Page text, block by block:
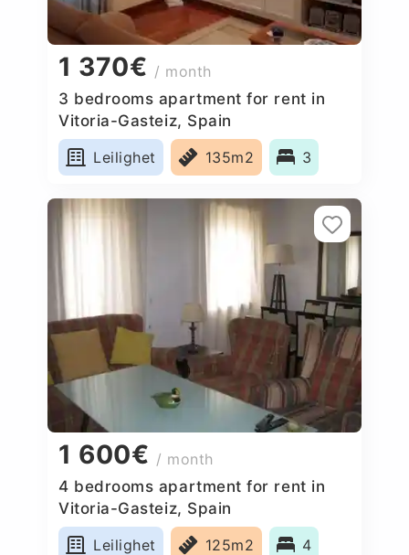
1 370€ / month
3 bedrooms apartment for rent in
Vitoria-Gasteiz, Spain
Leilighet
135m2 3
1 600€ / month
4 bedrooms apartment for rent in
Vitoria-Gasteiz, Spain
Leilighet
125m2 4